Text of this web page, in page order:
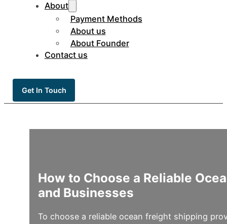
About
Payment Methods
About us
About Founder
Contact us
Get In Touch
How to Choose a Reliable
and Businesses
To choose a reliable ocean freight shipping